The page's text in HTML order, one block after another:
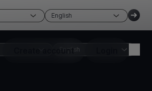
English
Create account
English